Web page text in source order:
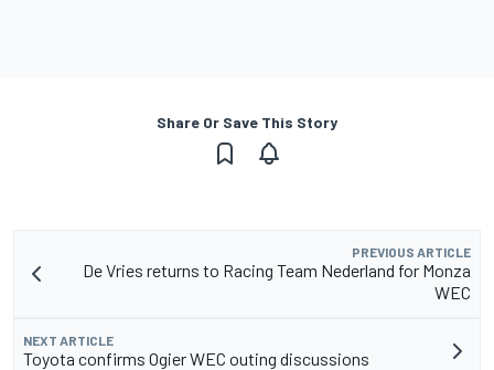
Share Or Save This Story
PREVIOUS ARTICLE
De Vries returns to Racing Team Nederland for Monza
WEC
NEXT ARTICLE
Toyota confirms Ogier WEC outing discussions